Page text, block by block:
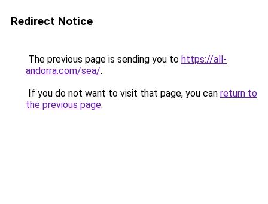
Redirect Notice
The previous page is sending you to https://all-
andorra.com/sea/.
If you do not want to visit that page, you can return to
the previous page.